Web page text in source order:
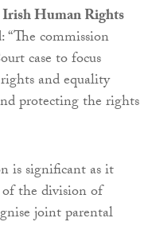
Human Rights
“The commission
case to focus
and equality
protecting the rights
is significant as it
the division of
joint parental